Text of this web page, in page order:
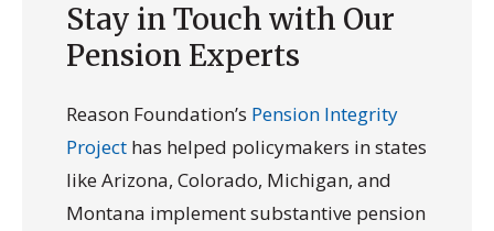
Stay in Touch with Our
Pension Experts
Reason Foundation’s Pension Integrity
Project has helped policymakers in states
like Arizona, Colorado, Michigan, and
Montana implement substantive pension